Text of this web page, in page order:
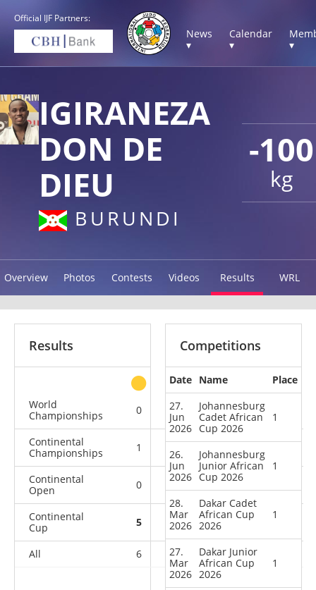
Official IJF Partners:
News
▾
Calendar
▾
▾
-100
kg
IGIRANEZA
DON DE
DIEU
BURUNDI
Overview Photos Contests Videos Results WRL
Results
other
World
Championships
0 0 0
Continental
Championships
1
Continental
Open
0 0 2
Continental
Cup
5 1 1 1
All 6 2 4
Competitions
Date Name
Place
27.
Jun
2026
Johannesburg
Cadet African
Cup 2026
1
26.
Jun
2026
Johannesburg
Junior African
Cup 2026
1
28.
Mar
2026
Dakar Cadet
African Cup
2026
1
27.
Mar
2026
Dakar Junior
African Cup
2026
1